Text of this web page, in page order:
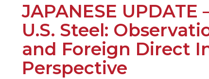
JAPANESE
U.S. Steel:
and Foreign Direct
Perspective